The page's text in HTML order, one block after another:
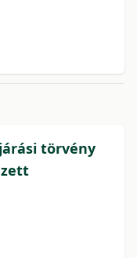
törvény